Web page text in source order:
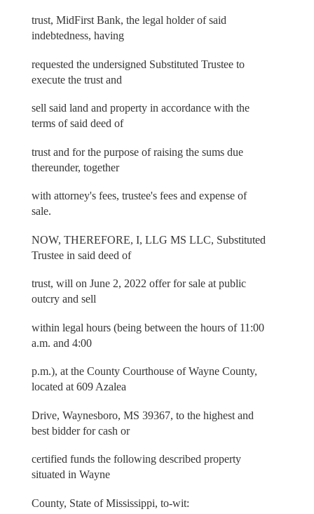
trust, MidFirst Bank, the legal holder of said
indebtedness, having
requested the undersigned Substituted Trustee to
execute the trust and
sell said land and property in accordance with the
terms of said deed of
trust and for the purpose of raising the sums due
thereunder, together
with attorney's fees, trustee's fees and expense of
sale.
NOW, THEREFORE, I, LLG MS LLC, Substituted
Trustee in said deed of
trust, will on June 2, 2022 offer for sale at public
outcry and sell
within legal hours (being between the hours of 11:00
a.m. and 4:00
p.m.), at the County Courthouse of Wayne County,
located at 609 Azalea
Drive, Waynesboro, MS 39367, to the highest and
best bidder for cash or
certified funds the following described property
situated in Wayne
County, State of Mississippi, to-wit: